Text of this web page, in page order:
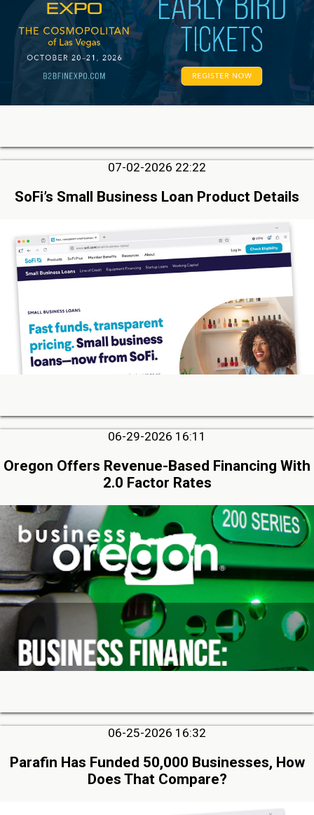
07-02-2026 22:22
SoFi’s Small Business Loan Product Details
06-29-2026 16:11
Oregon Offers Revenue-Based Financing With
2.0 Factor Rates
06-25-2026 16:32
Parafin Has Funded 50,000 Businesses, How
Does That Compare?